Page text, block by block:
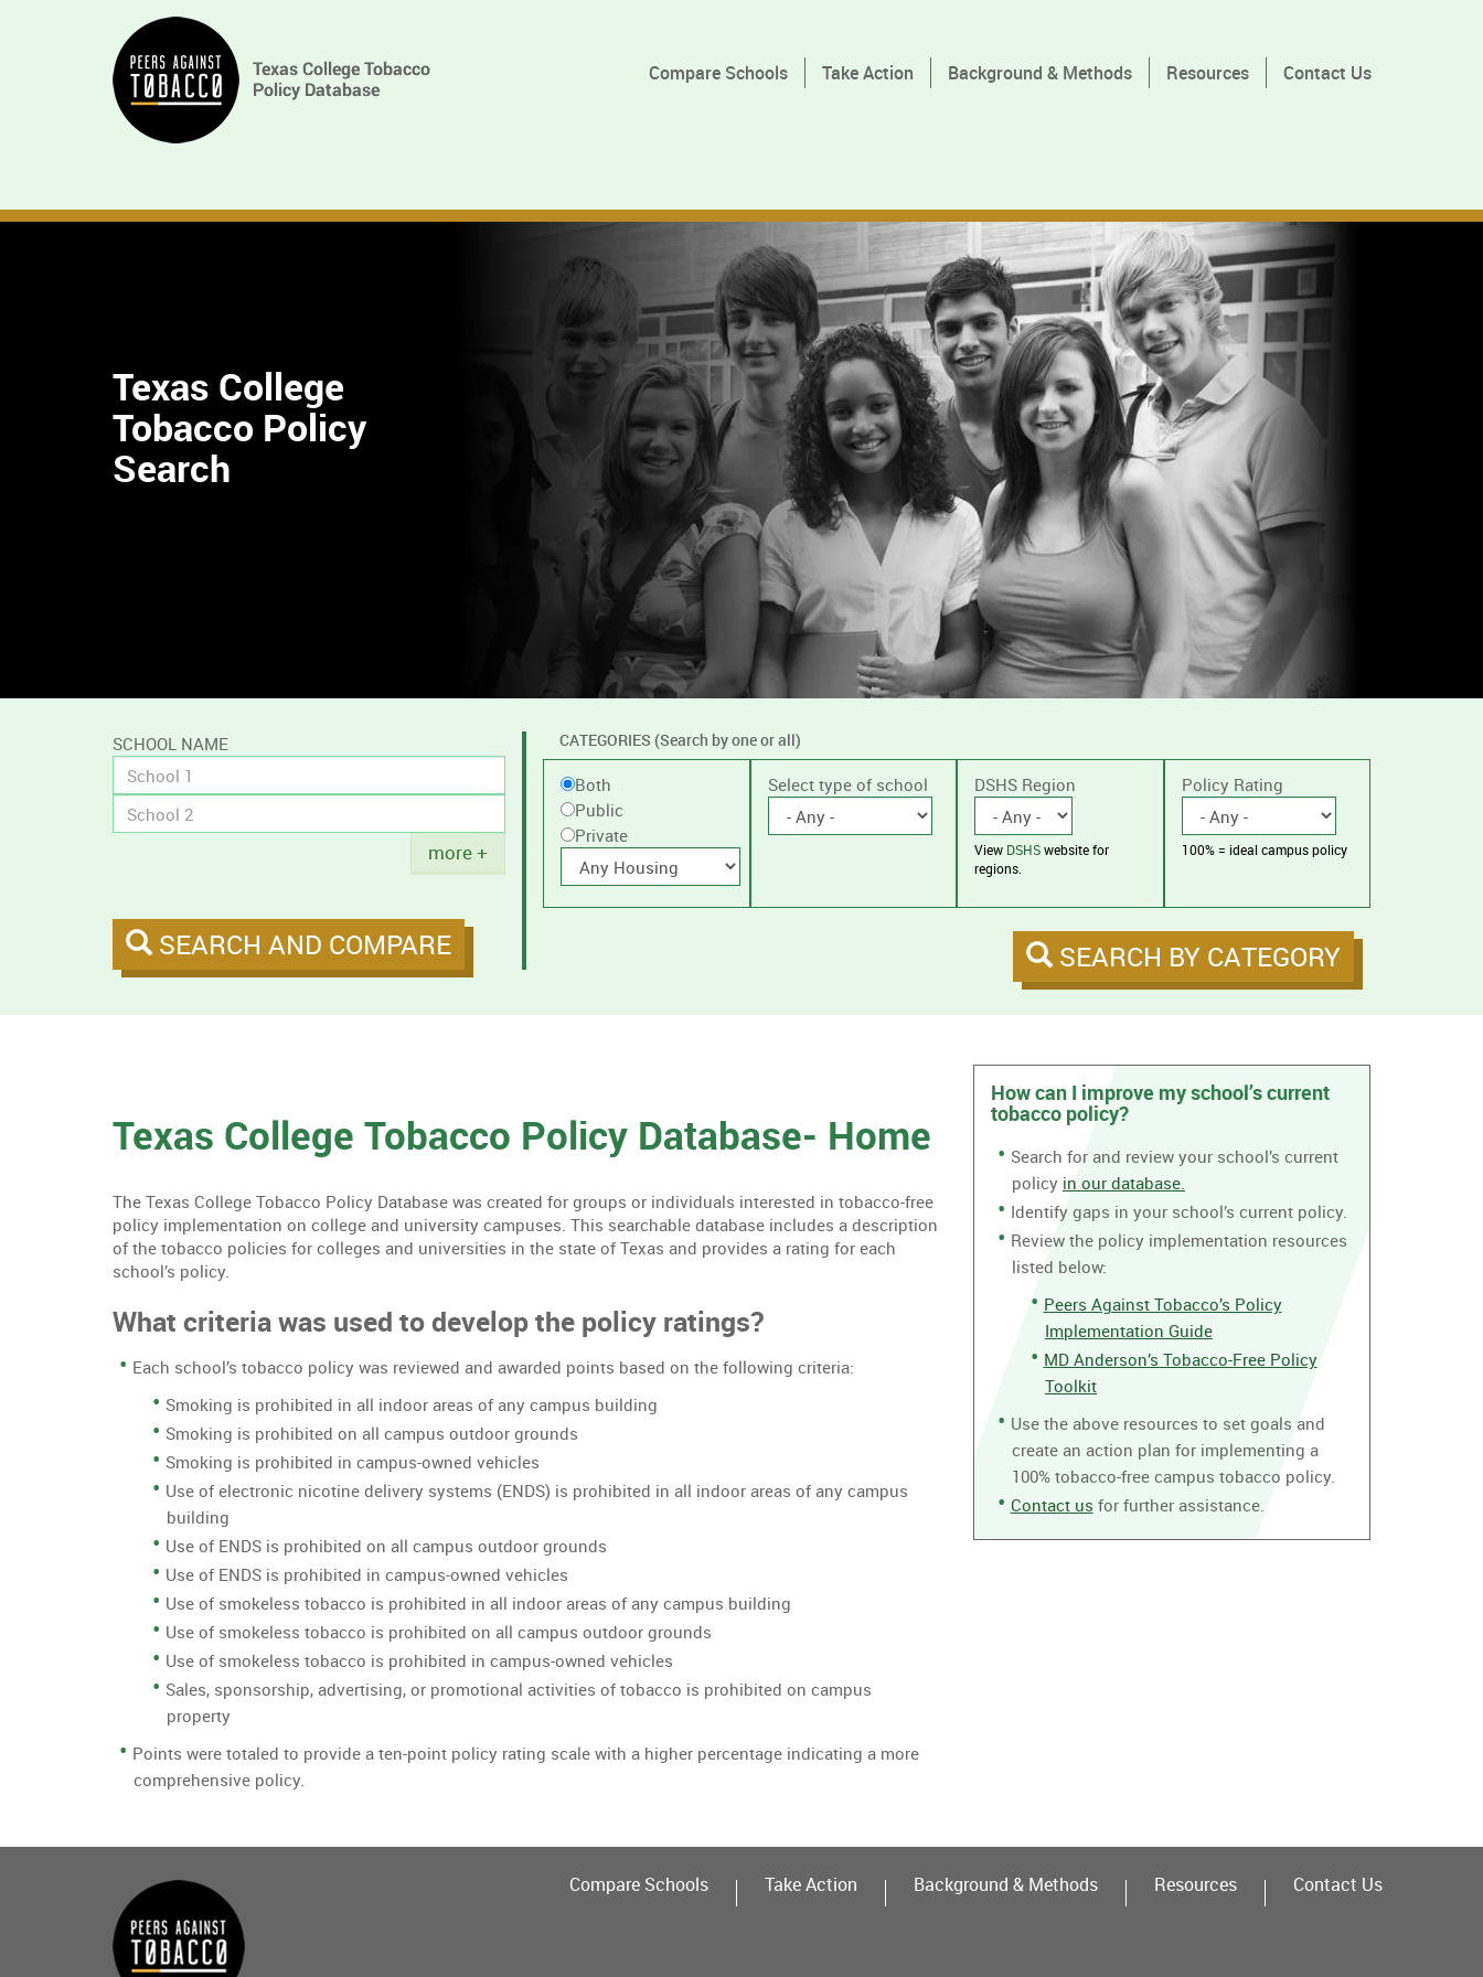
Main
navigation Compare Schools Take Action Background & Methods Resources Contact Us
Texas College
Tobacco Policy
Search
SCHOOL NAME
Title
more +
SEARCH AND COMPARE
CATEGORIES (Search by one or all)
Filter
by
public
private
schools,
housing.
Public
or
Private
Both
Public
Private
With
housing
Select type of school DSHS Region
View DSHSwebsite for
regions.
Policy Rating
100% = ideal campus policy
SEARCH BY CATEGORY
Texas College Tobacco Policy Database- Home
The Texas College Tobacco Policy Database was created for groups or individuals interested in tobacco-free
policy implementation on college and university campuses. This searchable database includes a description
of the tobacco policies for colleges and universities in the state of Texas and provides a rating for each
school’s policy.
What criteria was used to develop the policy ratings?
Each school’s tobacco policy was reviewed and awarded points based on the following criteria:
Smoking is prohibited in all indoor areas of any campus building
Smoking is prohibited on all campus outdoor grounds
Smoking is prohibited in campus-owned vehicles
Use of electronic nicotine delivery systems (ENDS) is prohibited in all indoor areas of any campus
building
Use of ENDS is prohibited on all campus outdoor grounds
Use of ENDS is prohibited in campus-owned vehicles
Use of smokeless tobacco is prohibited in all indoor areas of any campus building
Use of smokeless tobacco is prohibited on all campus outdoor grounds
Use of smokeless tobacco is prohibited in campus-owned vehicles
Sales, sponsorship, advertising, or promotional activities of tobacco is prohibited on campus
property
Points were totaled to provide a ten-point policy rating scale with a higher percentage indicating a more
comprehensive policy.
How can I improve my school’s current
tobacco policy?
Search for and review your school’s current
policy in our database.
Identify gaps in your school’s current policy.
Review the policy implementation resources
listed below:
Peers Against Tobacco’s Policy
Implementation Guide
MD Anderson’s Tobacco-Free Policy
Toolkit
Use the above resources to set goals and
create an action plan for implementing a
100% tobacco-free campus tobacco policy.
Contact us for further assistance.
Compare Schools Take Action Background & Methods Resources Contact Us